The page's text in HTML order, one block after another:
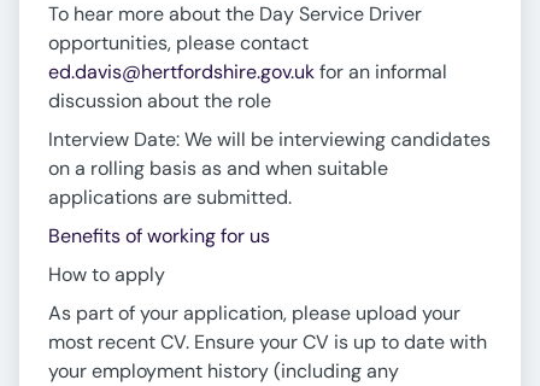
To hear more about the Day Service Driver
opportunities, please contact
ed.davis@hertfordshire.gov.ukfor an informal
discussion about the role
Interview Date: We will be interviewing candidates
on a rolling basis as and when suitable
applications are submitted.
Benefits of working for us
How to apply
As part of your application, please upload your
most recent CV. Ensure your CV is up to date with
your employment history (including any